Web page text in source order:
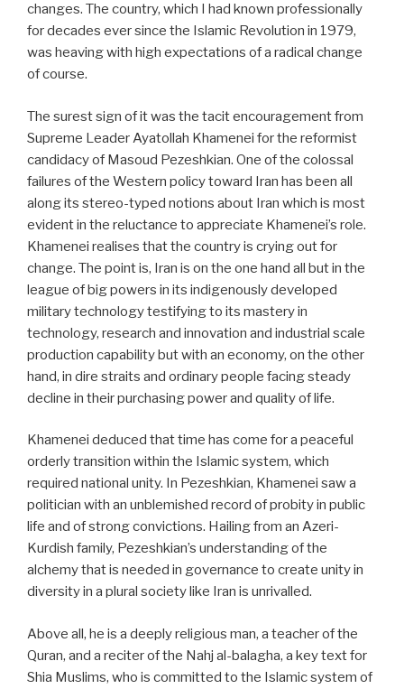
changes. The country, which I had known professionally
for decades ever since the Islamic Revolution in 1979,
was heaving with high expectations of a radical change
of course.
The surest sign of it was the tacit encouragement from
Supreme Leader Ayatollah Khamenei for the reformist
candidacy of Masoud Pezeshkian. One of the colossal
failures of the Western policy toward Iran has been all
along its stereo-typed notions about Iran which is most
evident in the reluctance to appreciate Khamenei’s role.
Khamenei realises that the country is crying out for
change. The point is, Iran is on the one hand all but in the
league of big powers in its indigenously developed
military technology testifying to its mastery in
technology, research and innovation and industrial scale
production capability but with an economy, on the other
hand, in dire straits and ordinary people facing steady
decline in their purchasing power and quality of life.
Khamenei deduced that time has come for a peaceful
orderly transition within the Islamic system, which
required national unity. In Pezeshkian, Khamenei saw a
politician with an unblemished record of probity in public
life and of strong convictions. Hailing from an Azeri-
Kurdish family, Pezeshkian’s understanding of the
alchemy that is needed in governance to create unity in
diversity in a plural society like Iran is unrivalled.
Above all, he is a deeply religious man, a teacher of the
Quran, and a reciter of the Nahj al-balagha, a key text for
Shia Muslims, who is committed to the Islamic system of